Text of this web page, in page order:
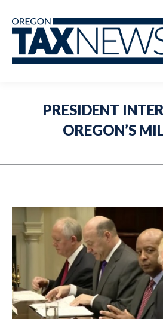
PRESIDENT
OREGON’S